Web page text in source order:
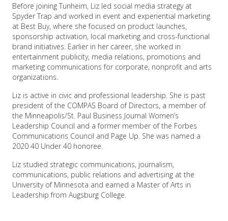
Before joining Tunheim, Liz led social media strategy at
Spyder Trap and worked in event and experiential marketing
at Best Buy, where she focused on product launches,
sponsorship activation, local marketing and cross-functional
brand initiatives. Earlier in her career, she worked in
entertainment publicity, media relations, promotions and
marketing communications for corporate, nonprofit and arts
organizations.
Liz is active in civic and professional leadership. She is past
president of the COMPAS Board of Directors, a member of
the Minneapolis/St. Paul Business Journal Women’s
Leadership Council and a former member of the Forbes
Communications Council and Page Up. She was named a
2020 40 Under 40 honoree.
Liz studied strategic communications, journalism,
communications, public relations and advertising at the
University of Minnesota and earned a Master of Arts in
Leadership from Augsburg College.